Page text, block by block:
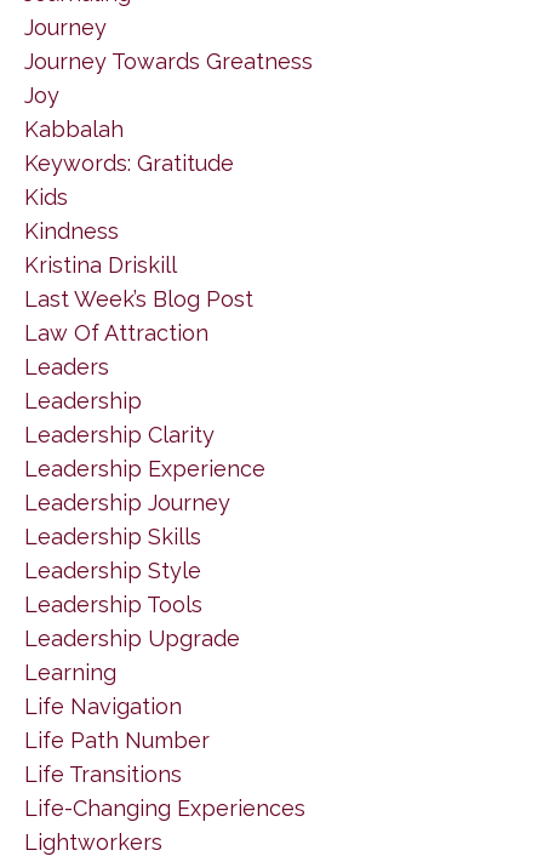
Journey
Journey Towards Greatness
Joy
Kabbalah
Keywords: Gratitude
Kids
Kindness
Kristina Driskill
Last Week’s Blog Post
Law Of Attraction
Leaders
Leadership
Leadership Clarity
Leadership Experience
Leadership Journey
Leadership Skills
Leadership Style
Leadership Tools
Leadership Upgrade
Learning
Life Navigation
Life Path Number
Life Transitions
Life-Changing Experiences
Lightworkers